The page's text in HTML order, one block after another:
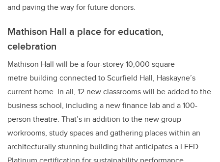
and paving the way for future donors.
Mathison Hall a place for education,
celebration
Mathison Hall will be a four-storey 10,000 square
metre building connected to Scurfield Hall, Haskayne’s
current home. In all, 12 new classrooms will be added to the
business school, including a new finance lab and a 100-
person theatre. That’s in addition to the new group
workrooms, study spaces and gathering placeswithin an
architecturally stunning building that anticipates a LEED